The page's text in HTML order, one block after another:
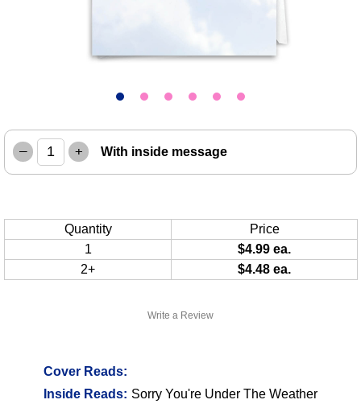
Write a Review
Cover Reads:
Inside Reads: Sorry You're Under The Weather
– + With inside message
Quantity
Price
1
$4.99 ea.
2+
$4.48 ea.